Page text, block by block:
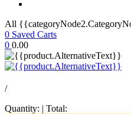
All
0 Saved Carts
0 0.00
/
Quantity: | Total: